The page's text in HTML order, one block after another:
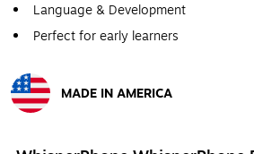
Language & Development
Perfect for early learners
MADE IN AMERICA